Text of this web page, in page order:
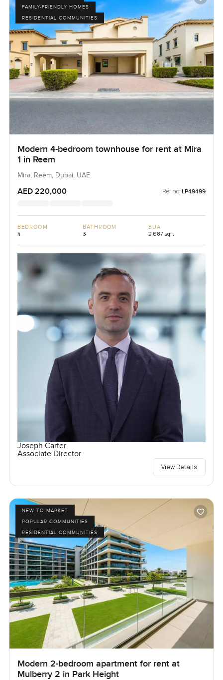
FAMILY-FRIENDLY HOMES
RESIDENTIAL COMMUNITIES
Modern 4-bedroom townhouse for rent at Mira
1 in Reem
Mira, Reem, Dubai, UAE
AED 220,000 Ref no: LP49499
BEDROOM
4
BATHROOM
3
BUA
2,687 sqft
Joseph Carter
Associate Director
View Details
NEW TO MARKET
POPULAR COMMUNITIES
RESIDENTIAL COMMUNITIES
Modern 2-bedroom apartment for rent at
Mulberry 2 in Park Height